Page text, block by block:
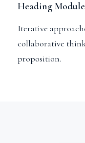
Heading Module
Iterative
collaborative
proposition.